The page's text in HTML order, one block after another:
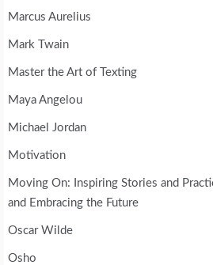
Marcus Aurelius
Mark Twain
Master the Art of Texting
Maya Angelou
Michael Jordan
Motivation
Moving On: Inspiring Stories and
and Embracing the Future
Oscar Wilde
Osho